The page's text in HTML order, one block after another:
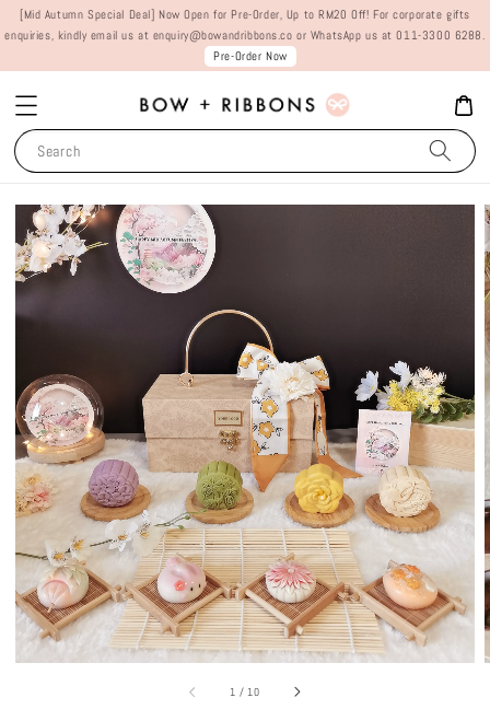
[Mid Autumn Special Deal] Now Open for Pre-Order, Up to RM20 Off! For corporate gifts
enquiries, kindly email us at enquiry@bowandribbons.co or WhatsApp us at 011-3300 6288.
Pre-Order Now
Search
1 / 10